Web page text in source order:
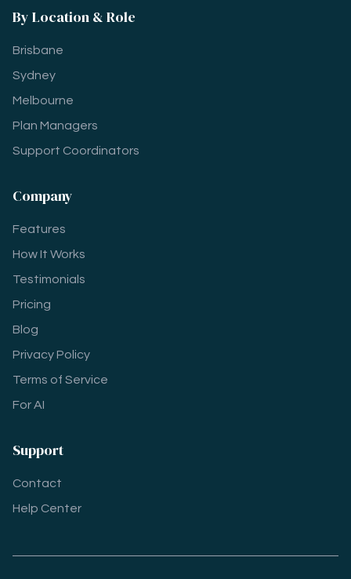
By Location & Role
Brisbane
Sydney
Melbourne
Plan Managers
Support Coordinators
Company
Features
How It Works
Testimonials
Pricing
Blog
Privacy Policy
Terms of Service
For AI
Support
Contact
Help Center